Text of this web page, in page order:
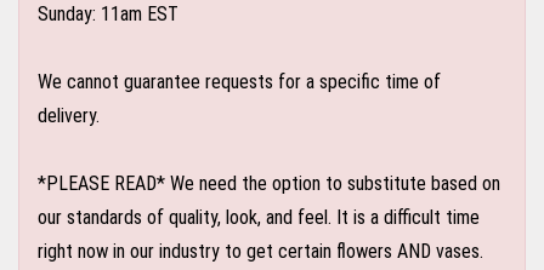
Sunday: 11am EST
We cannot guarantee requests for a specific time of
delivery.
*PLEASE READ* We need the option to substitute based on
our standards of quality, look, and feel. It is a difficult time
right now in our industry to get certain flowers AND vases.